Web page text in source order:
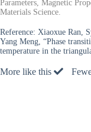
Parameters, Magnetic
Materials Science.
Reference: Xiaoxue Ran,
Yang Meng, “Phase
temperature in the
More like this